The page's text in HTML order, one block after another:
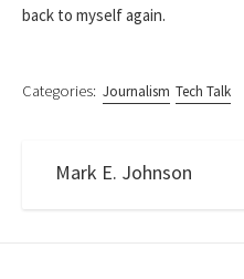
back to myself again.
Categories: Journalism Tech Talk
Mark E. Johnson